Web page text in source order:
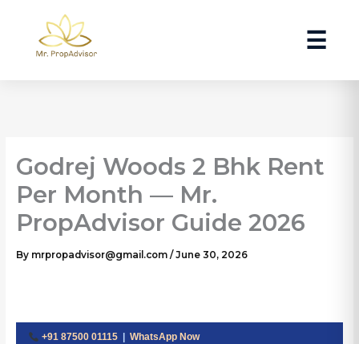
content
☰
Godrej Woods 2 Bhk Rent
Per Month — Mr.
PropAdvisor Guide 2026
By mrpropadvisor@gmail.com / June 30, 2026
+91 87500 01115 |WhatsApp Now